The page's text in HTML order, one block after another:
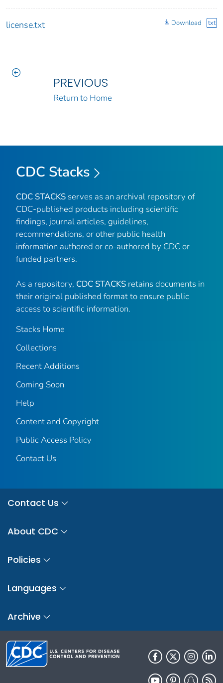
license.txt Download txt
PREVIOUS
Return to Home
CDC Stacks
CDC STACKS serves as an archival repository of
CDC-published products including scientific
findings, journal articles, guidelines,
recommendations, or other public health
information authored or co-authored by CDC or
funded partners.
As a repository, CDC STACKS retains documents in
their original published format to ensure public
access to scientific information.
Stacks Home
Collections
Recent Additions
Coming Soon
Help
Content and Copyright
Public Access Policy
Contact Us
Contact Us
About CDC
Policies
Languages
Archive